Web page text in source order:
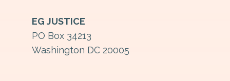
EG JUSTICE
PO Box 34213
Washington DC 20005